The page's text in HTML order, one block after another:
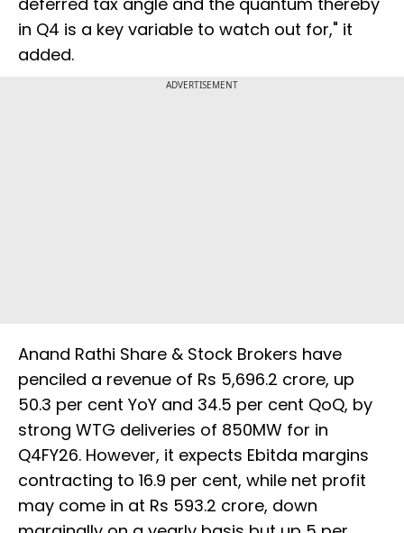
in Q4 is a key variable to watch out for," it
added.
ADVERTISEMENT
Anand Rathi Share & Stock Brokers have
penciled a revenue of Rs 5,696.2 crore, up
50.3 per cent YoY and 34.5 per cent QoQ, by
strong WTG deliveries of 850MW for in
Q4FY26. However, it expects Ebitda margins
contracting to 16.9 per cent, while net profit
may come in at Rs 593.2 crore, down